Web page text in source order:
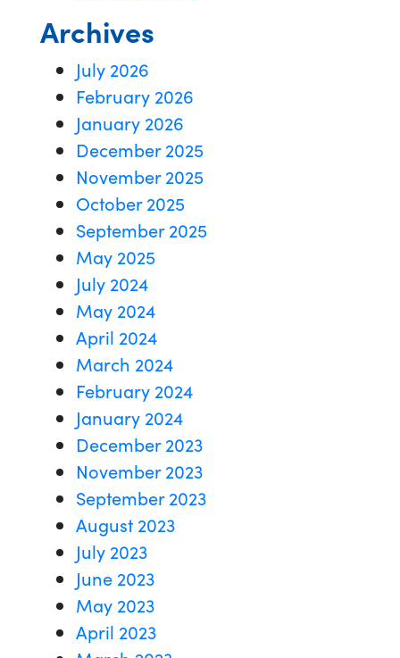
Archives
July 2026
February 2026
January 2026
December 2025
November 2025
October 2025
September 2025
May 2025
July 2024
May 2024
April 2024
March 2024
February 2024
January 2024
December 2023
November 2023
September 2023
August 2023
July 2023
June 2023
May 2023
April 2023